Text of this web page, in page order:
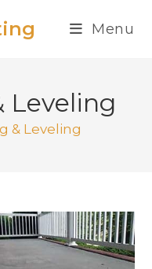
Menu
Leveling
& Leveling